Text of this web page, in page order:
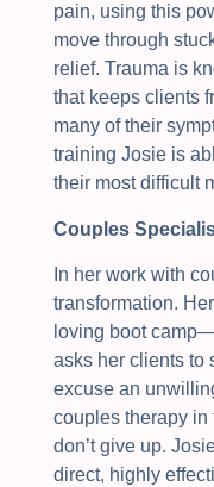
pain, using this
move through
relief. Trauma is
that keeps clients
many of their
training Josie is
their most difficult
Couples
In her work with
transformation.
loving boot
asks her clients to
excuse an
couples therapy in
don’t give up.
direct, highly